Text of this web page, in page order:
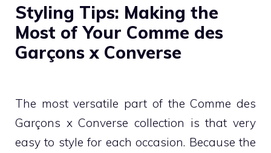
Styling Tips: Making the
Most of Your Comme des
Garçons x Converse
The most versatile part of the Comme des
Garçons x Converse collection is that very
easy to style for each occasion. Because the